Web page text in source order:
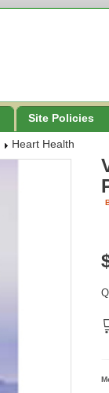
Site Policies
Heart Health